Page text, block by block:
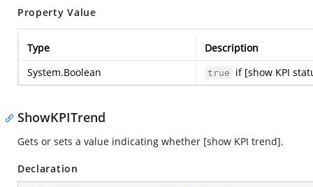
Property Value
Type
Description
System.Boolean
true if [show KPI
ShowKPITrend
Gets or sets a value indicating whether [show KPI trend].
Declaration